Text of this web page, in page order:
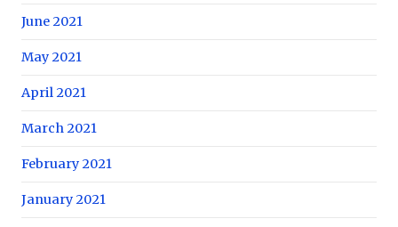
June 2021
May 2021
April 2021
March 2021
February 2021
January 2021